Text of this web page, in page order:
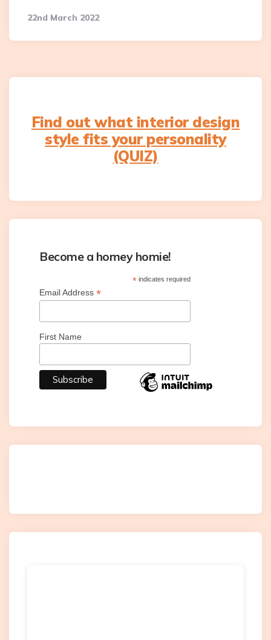
22nd March 2022
Find out what interior design
style fits your personality
(QUIZ)
Become a homey homie!
*indicates required
Email Address *
First Name